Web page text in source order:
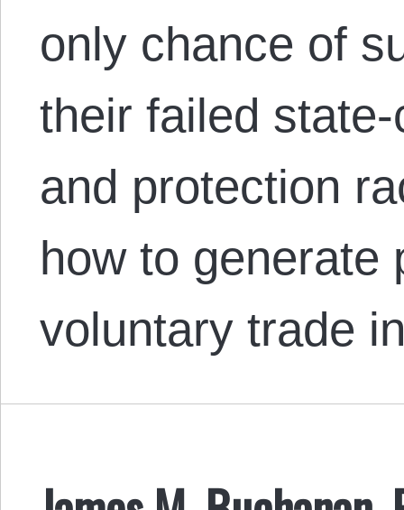
only chance of
their failed
and protection
how to generate
voluntary trade